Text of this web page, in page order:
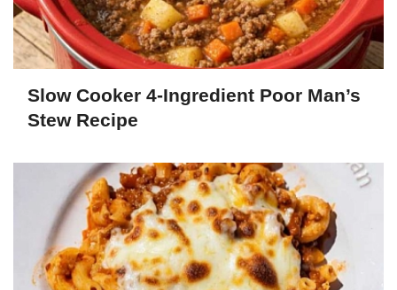
Slow Cooker 4-Ingredient Poor Man’s
Stew Recipe